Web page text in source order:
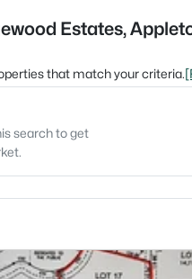
Estates,
that match your criteria.
search to get